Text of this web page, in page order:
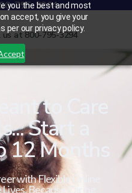
you the best and most
accept, you give your
per our privacy policy.
795-3294
us at 800-795-3294
to Care
Start a
Months
with Flexible Online
Because Caring